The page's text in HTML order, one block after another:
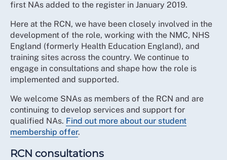
first NAs added to the register in January 2019.
Here at the RCN, we have been closely involved in the
development of the role, working with the NMC, NHS
England (formerly Health Education England), and
training sites across the country. We continue to
engage in consultations and shape how the role is
implemented and supported.
We welcome SNAs as members of the RCN and are
continuing to develop services and support for
qualified NAs. Find out more about our student
membership offer.
RCN consultations